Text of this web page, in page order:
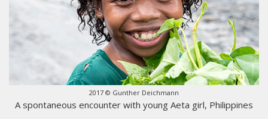
2017 © Gunther Deichmann
A spontaneous encounter with young Aeta girl, Philippines